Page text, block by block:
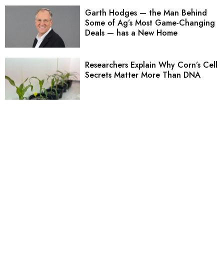
Garth Hodges — the Man Behind
Some of Ag’s Most Game-Changing
Deals — has a New Home
Researchers Explain Why Corn’s Cell
Secrets Matter More Than DNA